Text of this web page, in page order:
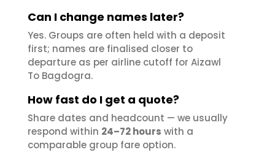
Can I change names later?
Yes. Groups are often held with a deposit
first; names are finalised closer to
departure as per airline cutoff for Aizawl
To Bagdogra.
How fast do I get a quote?
Share dates and headcount — we usually
respond within 24–72 hours with a
comparable group fare option.